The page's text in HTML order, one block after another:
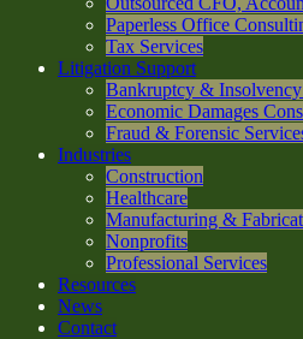
Paperless Office
Tax Services
Litigation Support
Bankruptcy & Insolvency
Economic Damages
Fraud & Forensic
Industries
Construction
Healthcare
Manufacturing &
Nonprofits
Professional Services
Resources
News
Contact